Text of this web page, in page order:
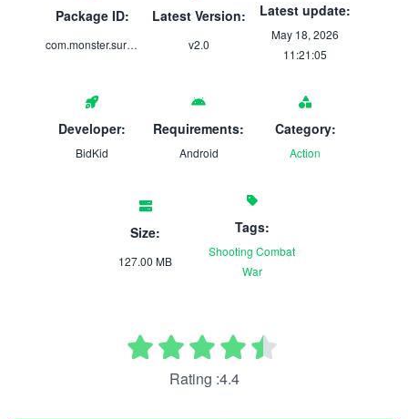
Package ID:
com.monster.survival.fps.survival.game
Latest Version:
v2.0
Latest update:
May 18, 2026
11:21:05
Developer:
BidKid
Requirements:
Android
Category:
Action
Size:
127.00 MB
Tags:
Shooting Combat
War
Rating :4.4